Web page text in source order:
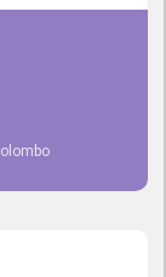
topjobs, with